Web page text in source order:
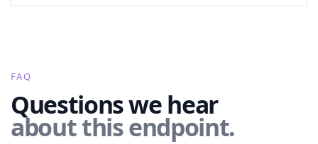
FAQ
Questions we hear
about this endpoint.